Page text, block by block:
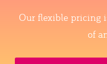
Our flexible pricing
of